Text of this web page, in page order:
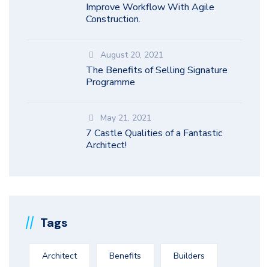
Improve Workflow With Agile
Construction.
August 20, 2021
The Benefits of Selling Signature
Programme
May 21, 2021
7 Castle Qualities of a Fantastic
Architect!
Tags
Architect Benefits Builders